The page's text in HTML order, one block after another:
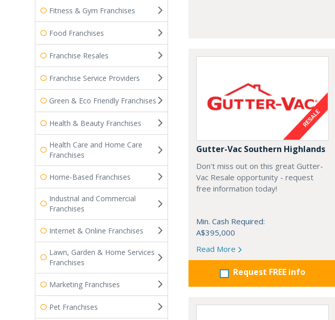
Fitness & Gym Franchises
Food Franchises
Franchise Resales
Franchise Service Providers
Green & Eco Friendly Franchises
Health & Beauty Franchises
Health Care and Home Care
Franchises
Home-Based Franchises
Industrial and Commercial
Franchises
Internet & Online Franchises
Lawn, Garden & Home Services
Franchises
Marketing Franchises
Pet Franchises
Gutter-Vac Southern Highlands
Don't miss out on this great Gutter-
Vac Resale opportunity - request
free information today!
Min. Cash Required:
A$395,000
Read More
Request FREE info